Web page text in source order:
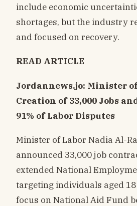
include economic
shortages, but the industry
and focused on recovery.
READ ARTICLE
Jordannews.jo: Minister
Creation of 33,000 Jobs
91% of Labor Disputes
Minister of Labor Nadia Al-
announced 33,000 job
extended National
targeting individuals aged
focus on National Aid Fund